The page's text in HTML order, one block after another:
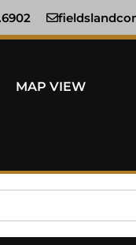
MAP VIEW